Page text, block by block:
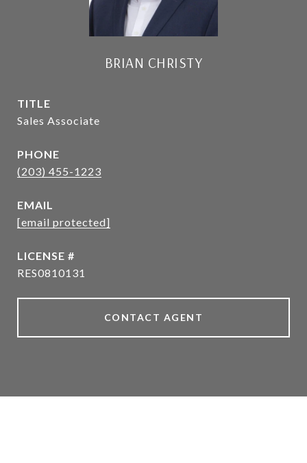
BRIAN CHRISTY
TITLE
Sales Associate
PHONE
(203) 455-1223
EMAIL
[email protected]
RES0810131
CONTACT AGENT